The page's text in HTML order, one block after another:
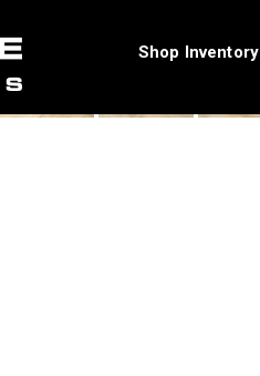
Shop Inventory